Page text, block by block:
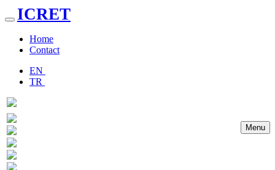
Toggle
ICRET
Home
Contact
EN
TR
Menu